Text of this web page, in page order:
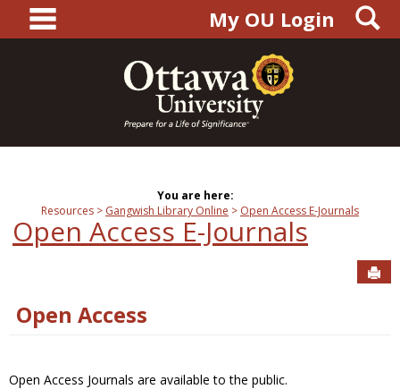
content
main navigationMy OU Login
You are here:
Resources
Gangwish Library Online Open Access E-Journals
Open Access E-Journals
Open Access
Open Access Journals are available to the public.